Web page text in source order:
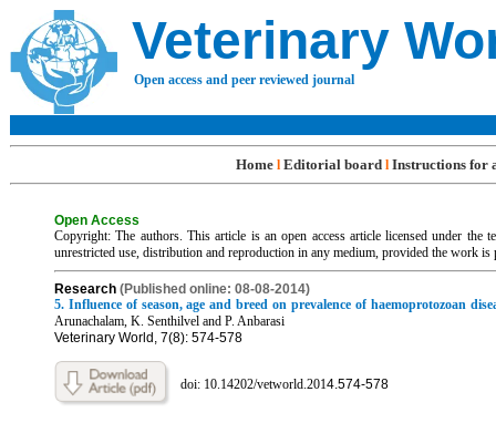
Veterinary
Open access and peer reviewed journal
Home l Editorial board l Instructions for
Open Access
Copyright: The authors. This article is an open access article licensed under the
unrestricted use, distribution and reproduction in any medium, provided the work is
Research (Published online: 08-08-2014)
5. Influence of season, age and breed on prevalence of haemoprotozoan
Arunachalam, K. Senthilvel and P. Anbarasi
Veterinary World, 7(8): 574-578
doi: 10.14202/vetworld.2014.574-578